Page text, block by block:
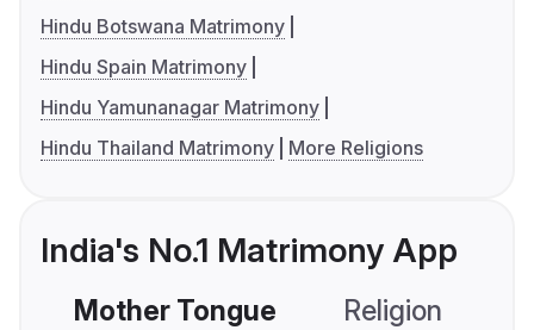
Hindu Botswana Matrimony
Hindu Spain Matrimony
Hindu Yamunanagar Matrimony
Hindu Thailand Matrimony
More Religions
India's No.1 Matrimony App
Mother Tongue Religion